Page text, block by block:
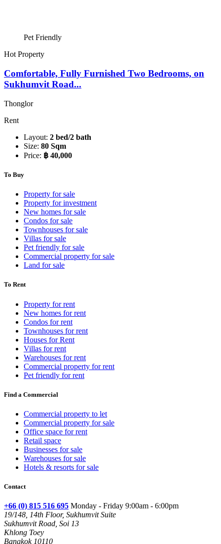
Pet Friendly
Hot Property
Comfortable, Fully Furnished Two Bedrooms, on
Sukhumvit Road...
Thonglor
Rent
Layout: 2 bed/2 bath
Size: 80 Sqm
Price: ฿ 40,000
To Buy
Property for sale
Property for investment
New homes for sale
Condos for sale
Townhouses for sale
Villas for sale
Pet friendly for sale
Commercial property for sale
Land for sale
To Rent
Property for rent
New homes for rent
Condos for rent
Townhouses for rent
Houses for Rent
Villas for rent
Warehouses for rent
Commercial property for rent
Pet friendly for rent
Find a Commercial
Commercial property to let
Commercial property for sale
Office space for rent
Retail space
Businesses for sale
Warehouses for sale
Hotels & resorts for sale
Contact
+66 (0) 815 516 695 Monday - Friday 9:00am - 6:00pm
19/148, 14th Floor, Sukhumvit Suite
Sukhumvit Road, Soi 13
Khlong Toey
Bangkok 10110